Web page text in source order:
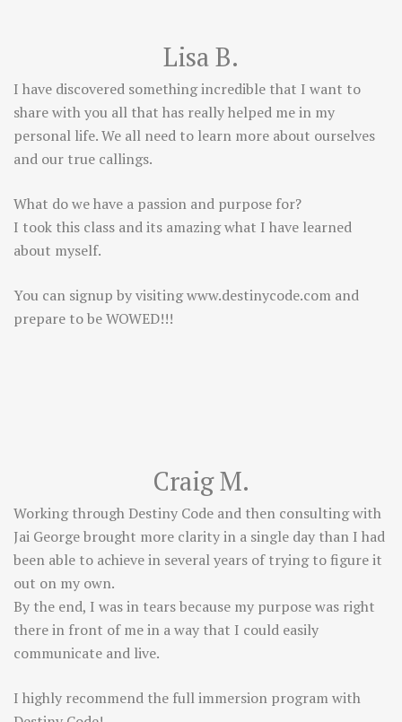
Lisa B.
I have discovered something incredible that I want to
share with you all that has really helped me in my
personal life. We all need to learn more about ourselves
and our true callings.
What do we have a passion and purpose for?
I took this class and its amazing what I have learned
about myself.
You can signup by visitingwww.destinycode.com and
prepare to be WOWED!!!
Craig M.
Working through Destiny Code and then consulting with
Jai George brought more clarity in a single day than I had
been able to achieve in several years of trying to figure it
out on my own.
By the end, I was in tears because my purpose was right
there in front of me in a way that I could easily
communicate and live.
I highly recommend the full immersion program with